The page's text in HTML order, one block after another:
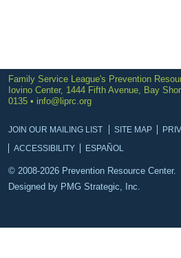
Family Service League's Prevention
Iovino Center, 1444 Fifth Avenue, Bay
0135 • info@liprc.org
JOIN OUR MAILING LIST SITE MAP
ACCESSIBILITY
ESPAÑOL
© 2008-2026 Prevention Resource Center.
Designed by PMG Strategic, Inc.